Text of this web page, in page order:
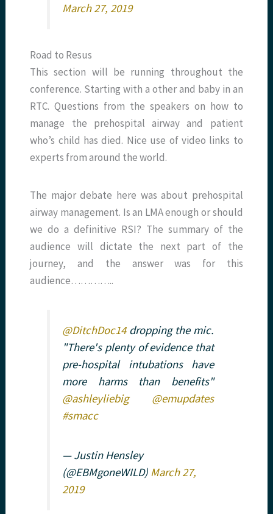
March 27, 2019
Road to Resus
This section will be running throughout the
conference. Starting with a other and baby in an
RTC. Questions from the speakers on how to
manage the prehospital airway and patient
who’s child has died. Nice use of video links to
experts from around the world.
The major debate here was about prehospital
airway management. Is an LMA enough or should
we do a definitive RSI? The summary of the
audience will dictate the next part of the
journey, and the answer was for this
audience…………..
@DitchDoc14dropping the mic.
"There's plenty of evidence that
pre-hospital intubations have
more harms than benefits"
@ashleyliebig
@emupdates
#smacc
— Justin Hensley
(@EBMgoneWILD) March 27,
2019